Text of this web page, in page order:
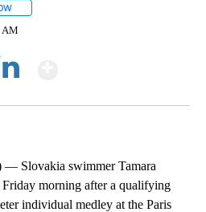
AM
Slovakia swimmer Tamara
morning after a qualifying
individual medley at the Paris